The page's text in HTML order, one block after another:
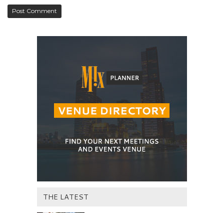
THE LATEST